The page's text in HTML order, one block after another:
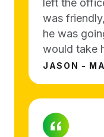
left the
was
he was
would take
JASON -